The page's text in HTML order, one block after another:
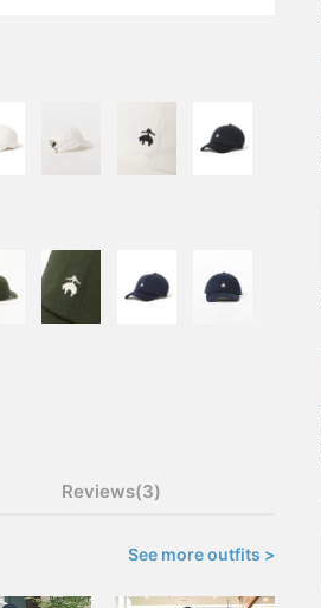
Reviews(3)
See more outfits >